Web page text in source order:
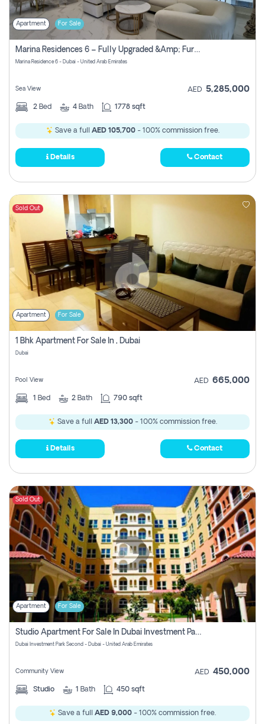
Apartment For Sale
Marina Residences 6 – Fully Upgraded &amp; Furnished 2br + Maid (c-Type), High Floor, Vacant.
Marina Residence 6 - Dubai - United Arab Emirates
Sea View AED 5,285,000
2 Bed 4 Bath 1778 sqft
Save a full AED 105,700- 100% commission free.
Details Contact
Sold Out
Apartment For Sale
1 Bhk Apartment For Sale In , Dubai
Dubai
Pool View AED 665,000
1 Bed 2 Bath 790 sqft
Save a full AED 13,300- 100% commission free.
Details Contact
Sold Out
Apartment For Sale
Studio Apartment For Sale In Dubai Investment Park Second, Dubai
Dubai Investment Park Second - Dubai - United Arab Emirates
Community View AED 450,000
Studio 1 Bath 450 sqft
Save a full AED 9,000 - 100% commission free.